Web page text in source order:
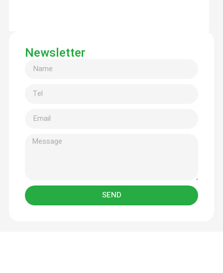
Newsletter
SEND